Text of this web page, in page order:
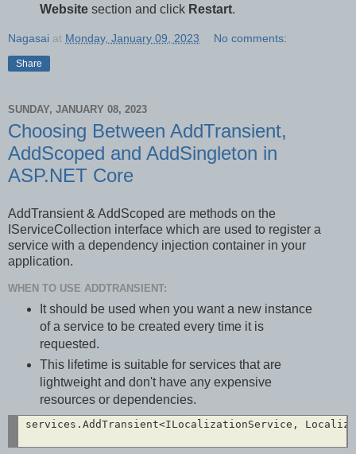
Website section and click Restart.
Nagasai at Monday, January 09, 2023 No comments:
Share
SUNDAY, JANUARY 08, 2023
Choosing Between AddTransient,
AddScoped and AddSingleton in
ASP.NET Core
AddTransient & AddScoped are methods on the
IServiceCollection interface which are used to register a
service with a dependency injection container in your
application.
WHEN TO USE ADDTRANSIENT:
It should be used when you want a new instance
of a service to be created every time it is
requested.
This lifetime is suitable for services that are
lightweight and don't have any expensive
resources or dependencies.
services.AddTransient<ILocalizationService,